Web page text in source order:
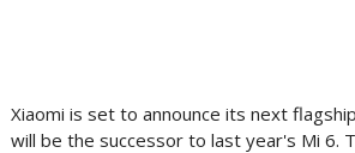
Xiaomi is set to announce its next
will be the successor to last year's Mi 6.